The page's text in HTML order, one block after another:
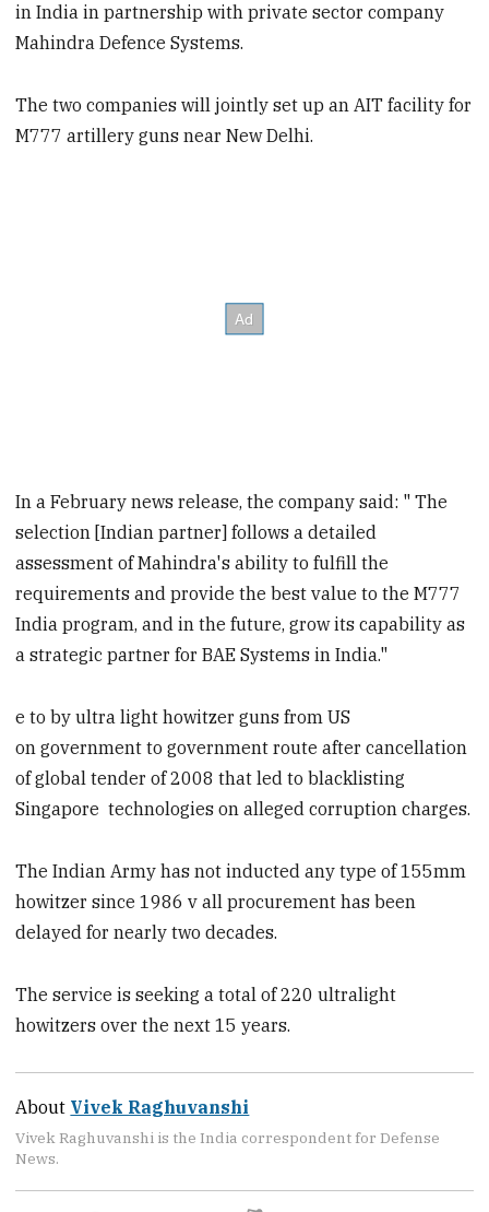
in India in partnership with private sector company
Mahindra Defence Systems.
The two companies will jointly set up an AIT facility for
M777 artillery guns near New Delhi.
In a February news release, the company said: " The
selection [Indian partner] follows a detailed
assessment of Mahindra's ability to fulfill the
requirements and provide the best value to the M777
India program, and in the future, grow its capability as
a strategic partner for BAE Systems in India."
e to by ultra light howitzer guns from US
on government to government route after cancellation
of global tender of 2008 that led to blacklisting
Singapore technologies on alleged corruption charges.
The Indian Army has not inducted any type of 155mm
howitzer since 1986 v all procurement has been
delayed for nearly two decades.
The service is seeking a total of 220 ultralight
howitzers over the next 15 years.
About Vivek Raghuvanshi
Vivek Raghuvanshi is the India correspondent for Defense
News.